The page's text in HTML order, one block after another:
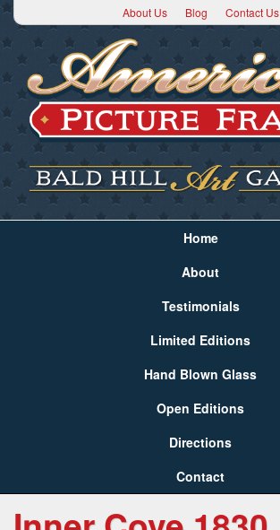
About Us Blog Contact Us
Home
About
Testimonials
Limited Editions
Hand Blown Glass
Open Editions
Directions
Contact